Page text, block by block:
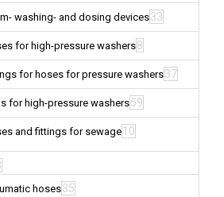
washing- and dosing devices33
for high-pressure washers8
for hoses for pressure washers37
for high-pressure washers59
and fittings for sewage 10
hoses35